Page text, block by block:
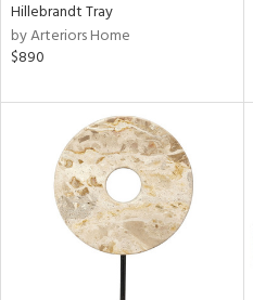
Hillebrandt Tray
by Arteriors Home
$890